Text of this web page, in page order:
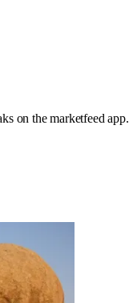
on the marketfeed app.